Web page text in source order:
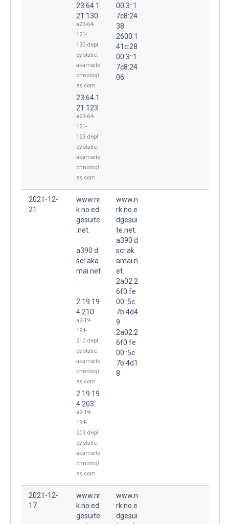
23.64.1
21.130
a23-64-
121-
130.depl
oy.static.
akamaite
chnologi
es.com
23.64.1
21.123
a23-64-
121-
123.depl
oy.static.
akamaite
chnologi
es.com
00:3::1
7c8:24
38
2600:1
41c:28
00:3::1
7c8:24
06
2021-12-
21
www.nr
k.no.ed
gesuite
.net.
a390.d
scr.aka
mai.net
2.19.19
4.210
a2-19-
194-
210.depl
oy.static.
akamaite
chnologi
es.com
2.19.19
4.203
a2-19-
194-
203.depl
oy.static.
akamaite
chnologi
es.com
www.n
rk.no.e
dgesui
te.net.
a390.d
scr.ak
amai.n
et.
2a02:2
6f0:fe
00::5c
7b:4d4
9
2a02:2
6f0:fe
00::5c
7b:4d1
8
2021-12-
17
www.nr
k.no.ed
gesuite
www.n
rk.no.e
dgesui